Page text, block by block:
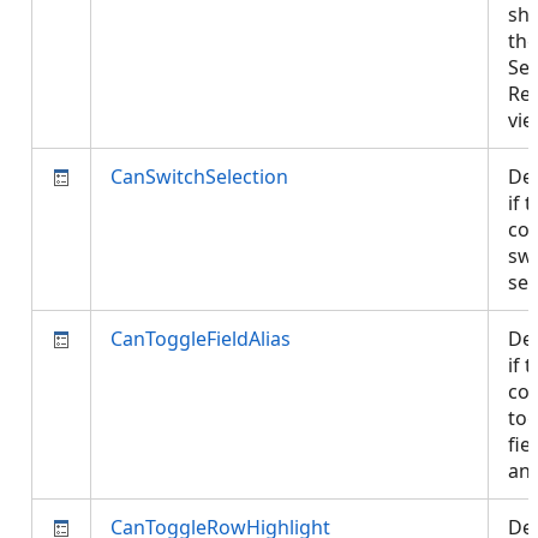
the
CanSwitchSelection
if
CanToggleFieldAlias
if
CanToggleRowHighlight